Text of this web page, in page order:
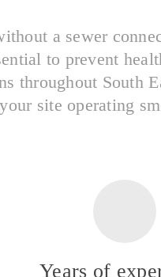
a sewer
to prevent
throughout South
site operating
Years of